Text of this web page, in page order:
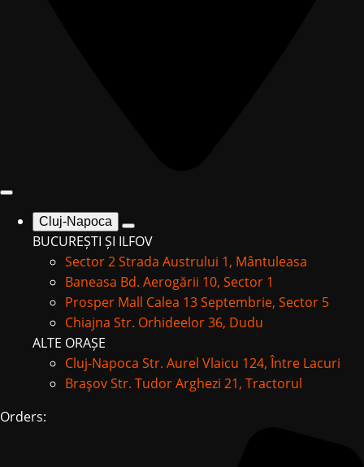
Cluj-Napoca
BUCUREȘTI ȘI ILFOV
Sector 2Strada Austrului 1, Mântuleasa
Baneasa Bd. Aerogării 10, Sector 1
Prosper Mall Calea 13 Septembrie, Sector 5
Chiajna Str. Orhideelor 36, Dudu
ALTE ORAȘE
Cluj-Napoca Str. Aurel Vlaicu 124, Între Lacuri
BraşovStr. Tudor Arghezi 21, Tractorul
Orders: